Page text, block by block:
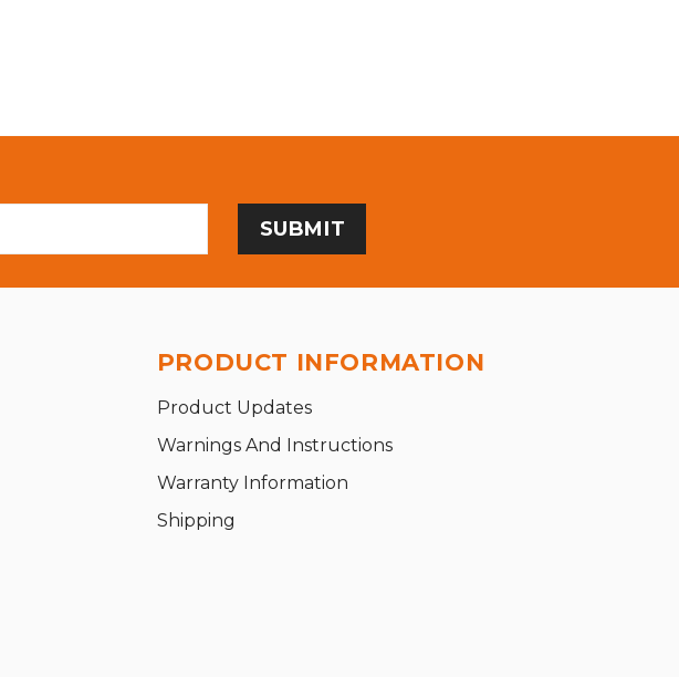
PRODUCT INFORMATION
Product Updates
Warnings And Instructions
Warranty Information
Shipping